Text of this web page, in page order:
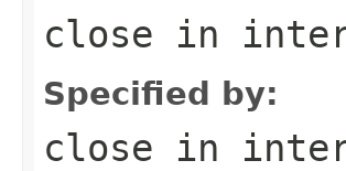
close in
Specified by:
close in